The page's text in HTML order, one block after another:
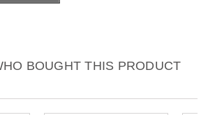
BOUGHT THIS PRODUCT